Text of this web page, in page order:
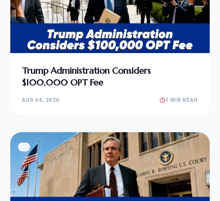
Trump Administration Considers
$100,000 OPT Fee
AUG 04, 2026 1 MIN READ